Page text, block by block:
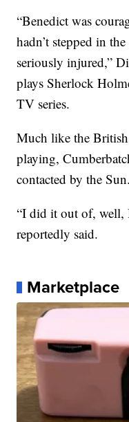
“Benedict was
hadn’t stepped in
seriously injured,”
plays Sherlock
TV series.
Much like the
playing,
contacted by the Sun.
“I did it out of, well,
reportedly said.
Marketplace